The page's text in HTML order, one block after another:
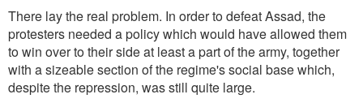
There lay the real problem. In order to defeat Assad, the
protesters needed a policy which would have allowed them
to win over to their side at least a part of the army, together
with a sizeable section of the regime's social base which,
despite the repression, was still quite large.